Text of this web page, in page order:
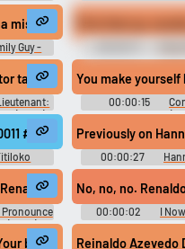
miss Reynaldo, but I'm glad
Guy -
Pick that up,
I
You Chuck &
talking on TV] ...and all this
(2009)
You make yourself
00:00:15
Informant
#podcast #speech
Previously on
00:00:27
Right here.
Pronounce
(2007)
No, no, no.
00:00:02
I
You Chuck and
bussine